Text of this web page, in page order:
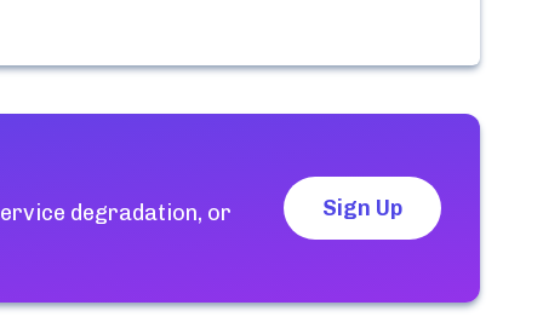
degradation, or Sign Up